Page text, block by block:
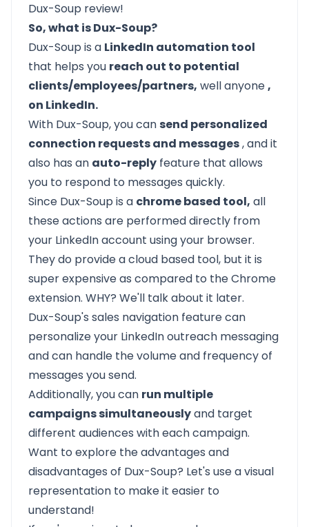
Dux-Soup review!
So, what is Dux-Soup?
Dux-Soup is a LinkedIn automation tool
that helps you reach out to potential
clients/employees/partners, well anyone,
on LinkedIn.
With Dux-Soup, you cansend personalized
connection requests and messages, and it
also has an auto-reply feature that allows
you to respond to messages quickly.
Since Dux-Soup is a chrome based tool, all
these actions are performed directly from
your LinkedInaccount using your browser.
They do provide a cloud based tool, but it is
super expensive as compared to the Chrome
extension. WHY? We'll talk about it later.
Dux-Soup's sales navigation feature can
personalize your LinkedIn outreach messaging
and can handle the volume and frequency of
messages you send.
Additionally, you can run multiple
campaigns simultaneouslyand target
different audiences with each campaign.
Want to explore the advantages and
disadvantages of Dux-Soup? Let's use a visual
representation to make it easier to
understand!